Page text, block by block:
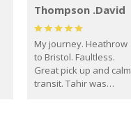
Thompson .David
My journey. Heathrow
to Bristol. Faultless.
Great pick up and calm
transit. Tahir was